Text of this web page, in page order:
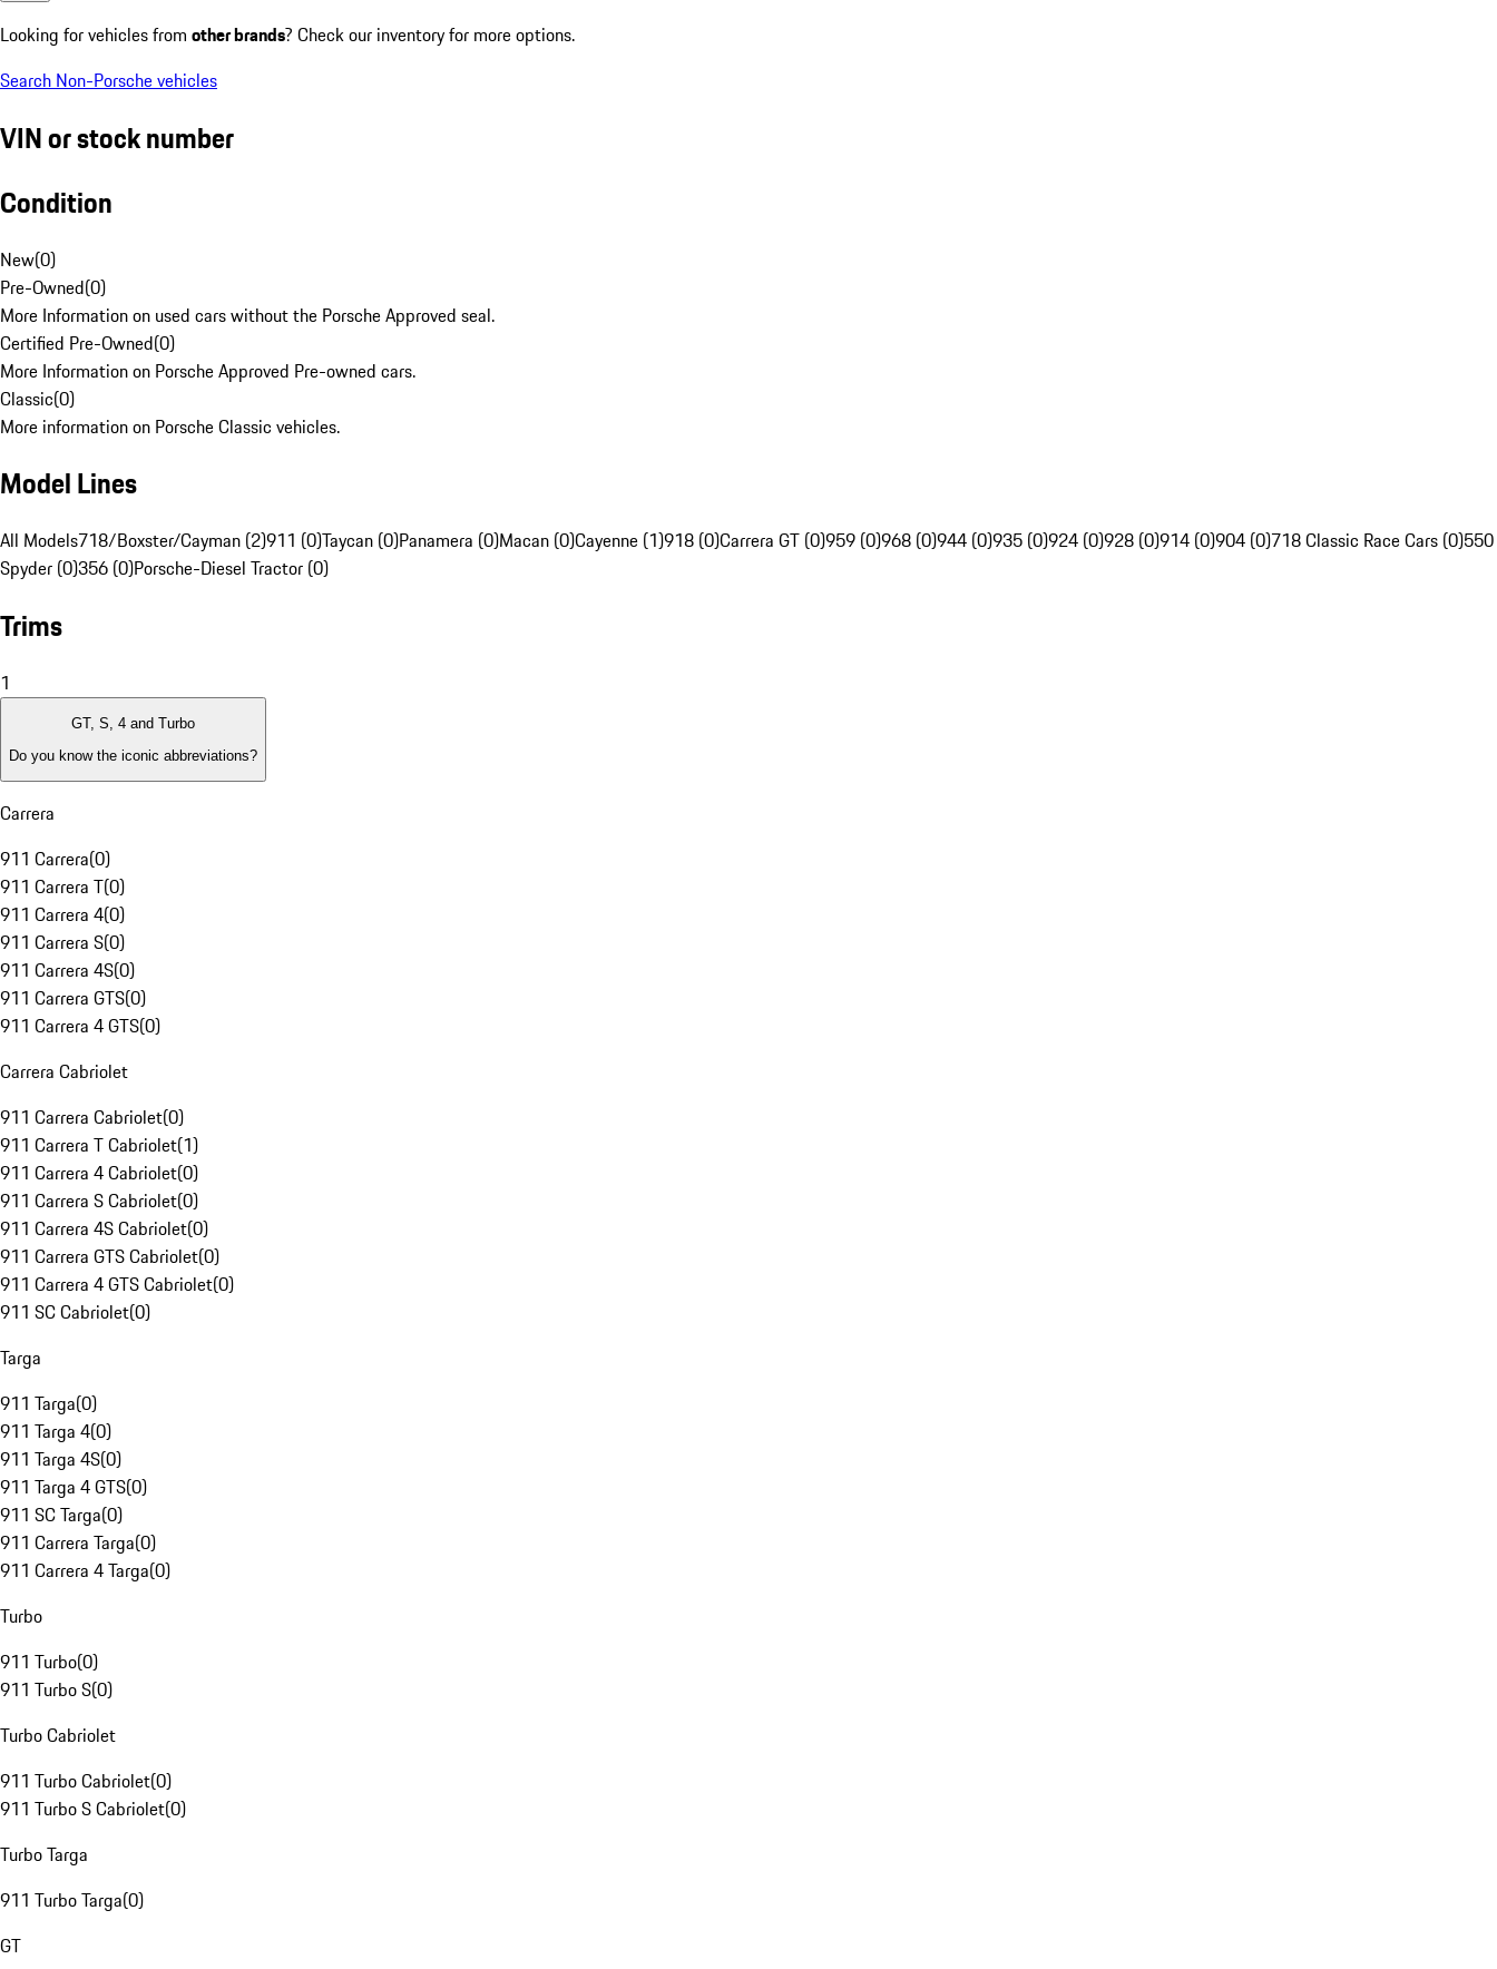
Looking for vehicles from other brands? Check our inventory for more options.
Search Non-Porsche vehicles
VIN or stock number
Condition
New(0)
Pre-Owned(0)
More Information on used cars without the Porsche Approved seal.
Certified Pre-Owned(0)
More Information on Porsche Approved Pre-owned cars.
Classic(0)
More information on Porsche Classic vehicles.
Model Lines
All Models718/Boxster/Cayman (2)911 (0)Taycan (0)Panamera (0)Macan (0)Cayenne (1)918 (0)Carrera GT (0)959 (0)968 (0)944 (0)935 (0)924 (0)928 (0)914 (0)904 (0)718 Classic Race Cars (0)550
Spyder (0)356 (0)Porsche-Diesel Tractor (0)
Trims
1
GT, S, 4 and Turbo
Do you know the iconic abbreviations?
Carrera
911 Carrera(0)
911 Carrera T(0)
911 Carrera 4(0)
911 Carrera S(0)
911 Carrera 4S(0)
911 Carrera GTS(0)
911 Carrera 4 GTS(0)
Carrera Cabriolet
911 Carrera Cabriolet(0)
911 Carrera T Cabriolet(1)
911 Carrera 4 Cabriolet(0)
911 Carrera S Cabriolet(0)
911 Carrera 4S Cabriolet(0)
911 Carrera GTS Cabriolet(0)
911 Carrera 4 GTS Cabriolet(0)
911 SC Cabriolet(0)
Targa
911 Targa(0)
911 Targa 4(0)
911 Targa 4S(0)
911 Targa 4 GTS(0)
911 SC Targa(0)
911 Carrera Targa(0)
911 Carrera 4 Targa(0)
Turbo
911 Turbo(0)
911 Turbo S(0)
Turbo Cabriolet
911 Turbo Cabriolet(0)
911 Turbo S Cabriolet(0)
Turbo Targa
911 Turbo Targa(0)
GT